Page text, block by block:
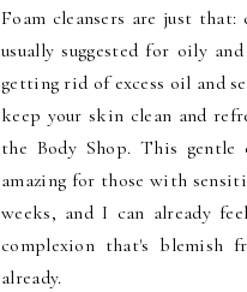
Foam cleansers are just
usually suggested for oily
getting rid of excess oil and
keep your skin clean and
the Body Shop. This
amazing for those with
weeks, and I can already
complexion that's blemish
already.